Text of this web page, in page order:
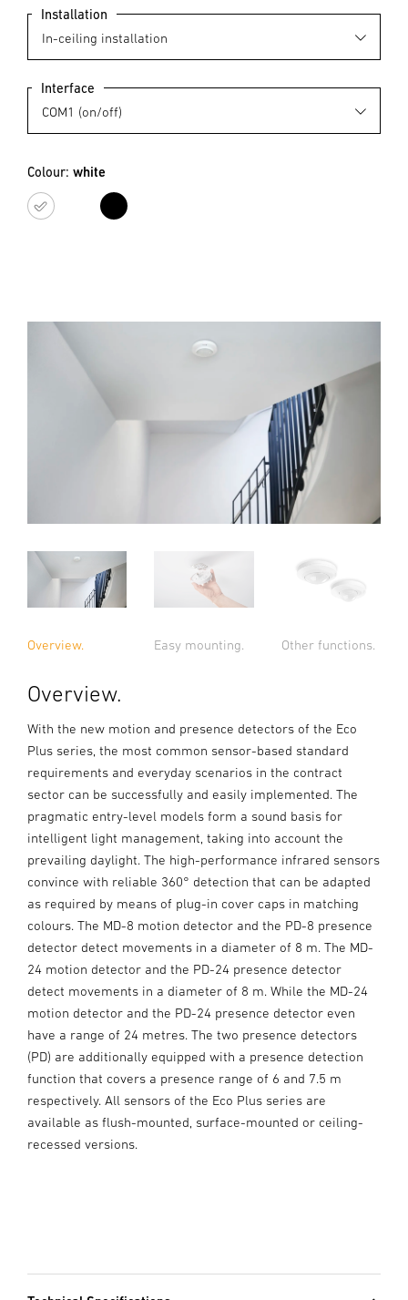
Installation
Interface
Colour: white
white black
Overview. Easy mounting. Other functions.
Overview.
With the new motion and presence detectors of the Eco
Plus series, the most common sensor-based standard
requirements and everyday scenarios in the contract
sector can be successfully and easily implemented. The
pragmatic entry-level models form a sound basis for
intelligent light management, taking into account the
prevailing daylight. The high-performance infrared sensors
convince with reliable 360° detection that can be adapted
as required by means of plug-in cover caps in matching
colours. The MD-8 motion detector and the PD-8 presence
detector detect movements in a diameter of 8 m. The MD-
24 motion detector and the PD-24 presence detector
detect movements in a diameter of 8 m. While the MD-24
motion detector and the PD-24 presence detector even
have a range of 24 metres. The two presence detectors
(PD) are additionally equipped with a presence detection
function that covers a presence range of 6 and 7.5 m
respectively. All sensors of the Eco Plus series are
available as flush-mounted, surface-mounted or ceiling-
recessed versions.